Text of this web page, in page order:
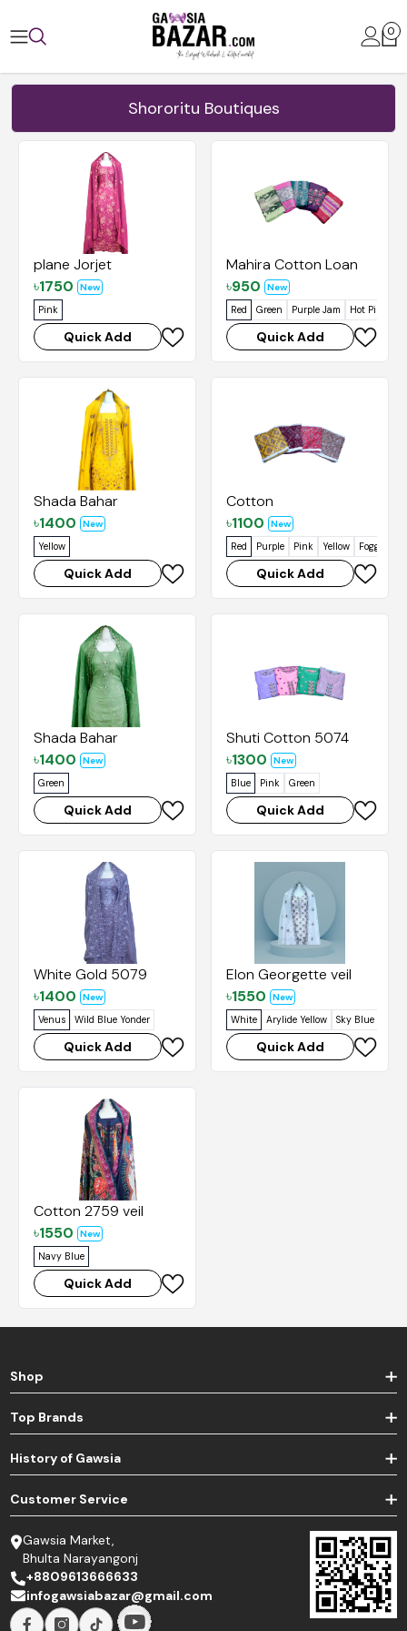
0
Shororitu Boutiques
plane Jorjet
৳1750
New
Pink
Quick Add
Mahira Cotton Loan
৳950
New
Red
Green Purple Jam Hot Pink
Quick Add
Shada Bahar
৳1400
New
Yellow
Quick Add
Cotton
৳1100
New
Red
Purple Pink Yellow Foggy
Quick Add
Shada Bahar
৳1400
New
Green
Quick Add
Shuti Cotton 5074
৳1300
New
Blue
Pink Green
Quick Add
White Gold 5079
৳1400
New
Venus
Wild Blue Yonder
Quick Add
Elon Georgette veil
৳1550
New
White
Arylide Yellow Sky Blue
Quick Add
Cotton 2759 veil
৳1550
New
Navy Blue
Quick Add
Shop
Top Brands
History of Gawsia
Customer Service
Gawsia Market,
Bhulta Narayangonj
+8809613666633
infogawsiabazar@gmail.com